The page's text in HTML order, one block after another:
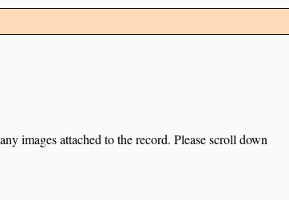
images attached to the record. Please scroll down